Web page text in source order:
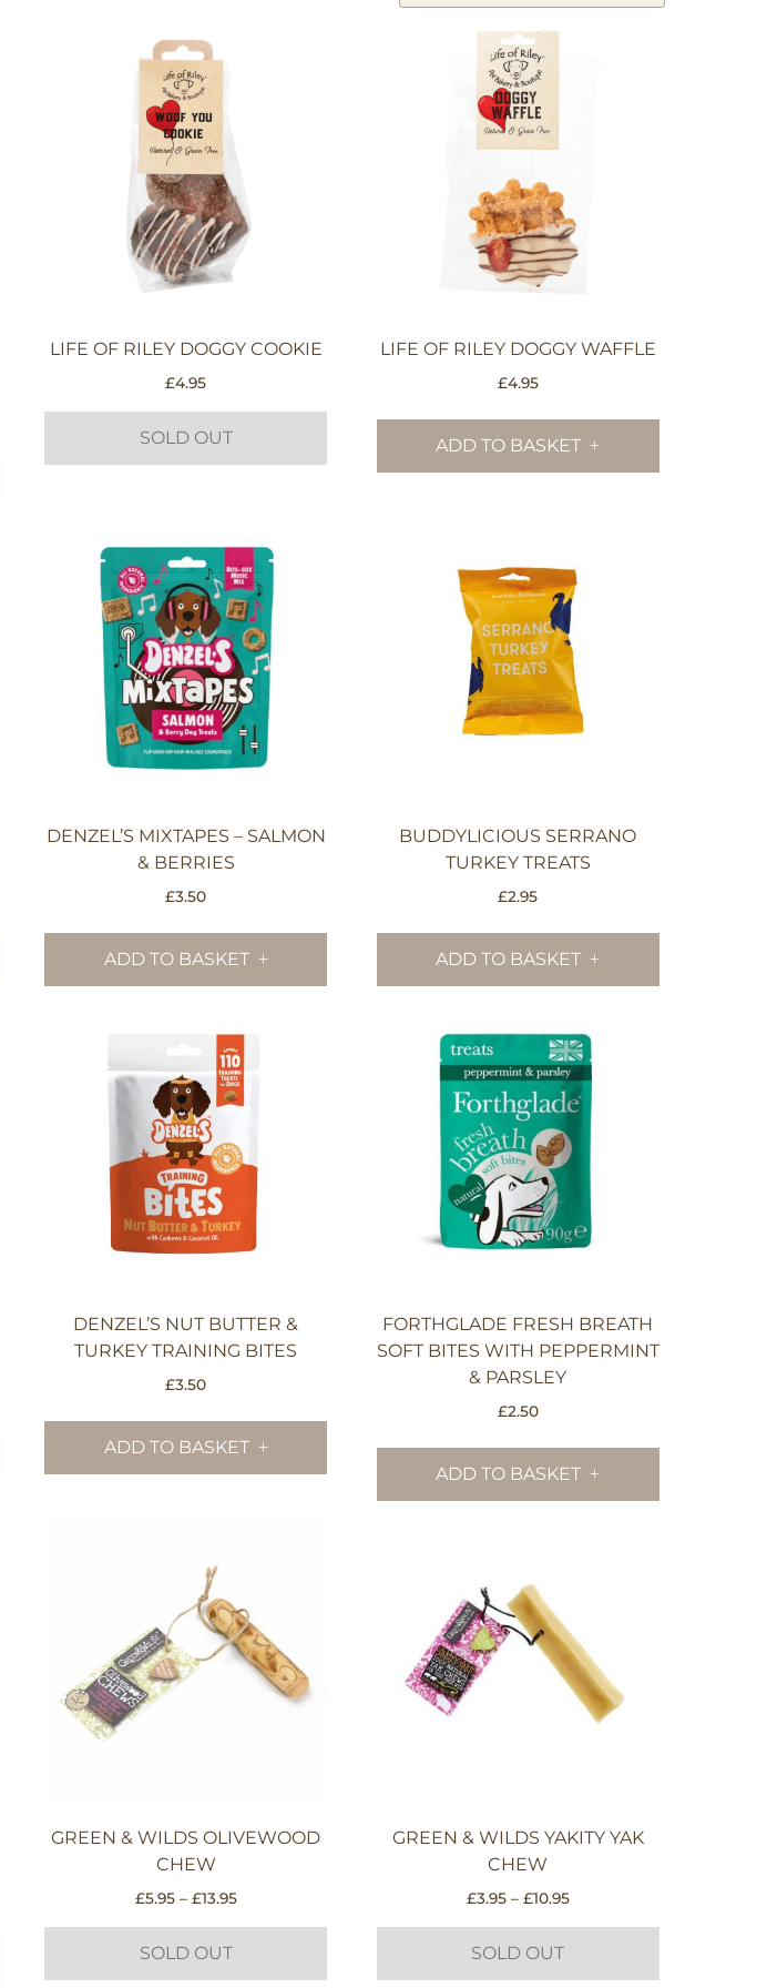
LIFE OF RILEY DOGGY COOKIE
£4.95
SOLD OUT
LIFE OF RILEY DOGGY WAFFLE
£4.95
ADD TO BASKET
DENZEL’S MIXTAPES – SALMON
& BERRIES
£3.50
ADD TO BASKET
BUDDYLICIOUS SERRANO
TURKEY TREATS
£2.95
ADD TO BASKET
DENZEL’S NUT BUTTER &
TURKEY TRAINING BITES
£3.50
ADD TO BASKET
FORTHGLADE FRESH BREATH
SOFT BITES WITH PEPPERMINT
& PARSLEY
£2.50
ADD TO BASKET
GREEN & WILDS OLIVEWOOD
CHEW
£5.95 – £13.95Price
SOLD OUT
GREEN & WILDS YAKITY YAK
CHEW
£3.95 – £10.95Price
SOLD OUT